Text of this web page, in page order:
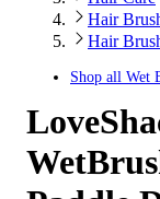
Hair
Hair
Shop all Wet